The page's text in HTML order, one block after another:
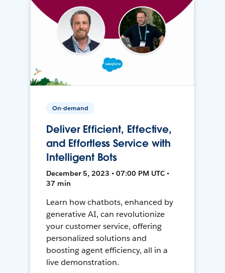
On-demand
Deliver Efficient, Effective,
and Effortless Service with
Intelligent Bots
December 5, 2023 • 07:00 PM UTC •
37 min
Learn how chatbots, enhanced by
generative AI, can revolutionize
your customer service, offering
personalized solutions and
boosting agent efficiency, all in a
live demonstration.